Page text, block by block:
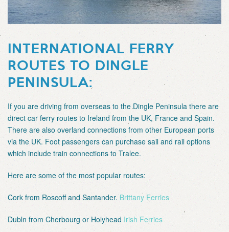
INTERNATIONAL FERRY
ROUTES TO DINGLE
PENINSULA:
If you are driving from overseas to the Dingle Peninsula there are
direct car ferry routes to Ireland from the UK, France and Spain.
There are also overland connections from other European ports
via the UK. Foot passengers can purchase sail and rail options
which include train connections to Tralee.
Here are some of the most popular routes:
Cork from Roscoff and Santander. Brittany Ferries
Dubln from Cherbourg or Holyhead Irish Ferries